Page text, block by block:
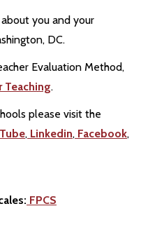
you and your
DC.
Evaluation Method,
Teaching.
please visit the
, Linkedin, Facebook,
FPCS